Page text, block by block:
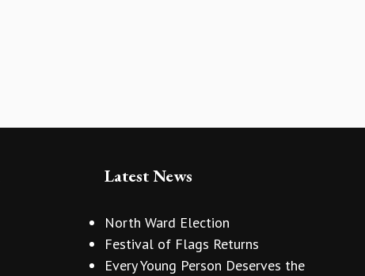
Latest News
North Ward Election
Festival of Flags Returns
Every Young Person Deserves the